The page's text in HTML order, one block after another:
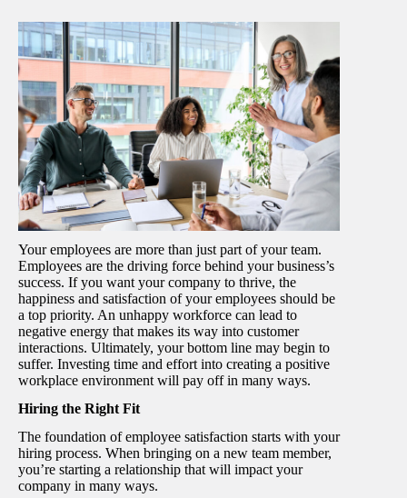
Your employees are more than just part of your team.
Employees are the driving force behind your business’s
success. If you want your company to thrive, the
happiness and satisfaction of your employees should be
a top priority. An unhappy workforce can lead to
negative energy that makes its way into customer
interactions. Ultimately, your bottom line may begin to
suffer. Investing time and effort into creating a positive
workplace environment will pay off in many ways.
Hiring the Right Fit
The foundation of employee satisfaction starts with your
hiring process. When bringing on a new team member,
you’re starting a relationship that will impact your
company in many ways.